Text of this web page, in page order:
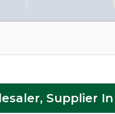
Supplier